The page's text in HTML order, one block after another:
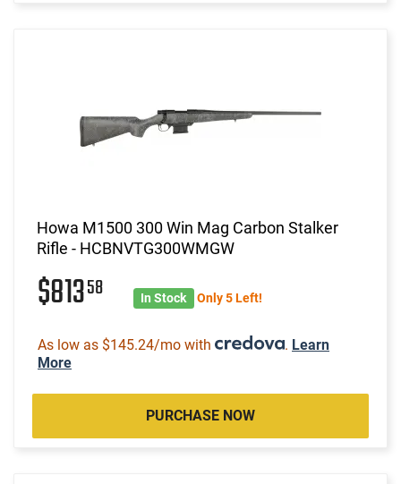
Howa M1500 300 Win Mag Carbon Stalker
Rifle - HCBNVTG300WMGW
$81358 In Stock Only 5 Left!
As low as $145.24/mo with . Learn
More
PURCHASE NOW